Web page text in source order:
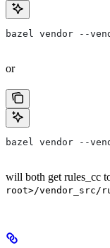
bazel vendor --
or
bazel vendor --
will both get rules_cc
root>/vendor_src/